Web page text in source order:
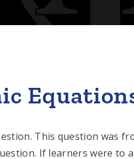
This question was
If learners were to